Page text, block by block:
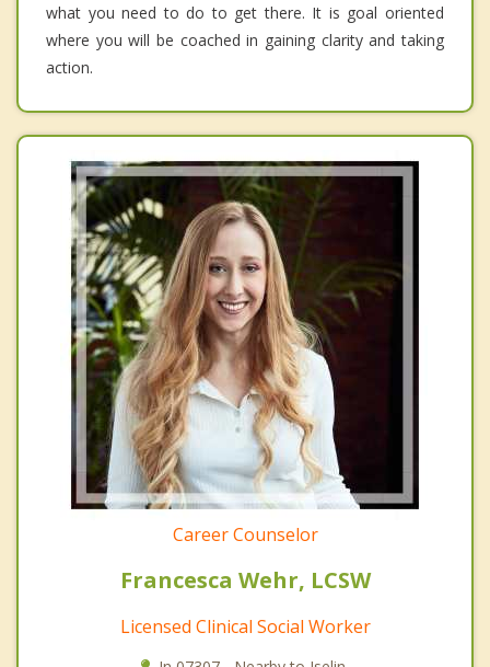
what you need to do to get there. It is goal oriented
where you will be coached in gaining clarity and taking
action.
Career Counselor
Francesca Wehr, LCSW
Licensed Clinical Social Worker